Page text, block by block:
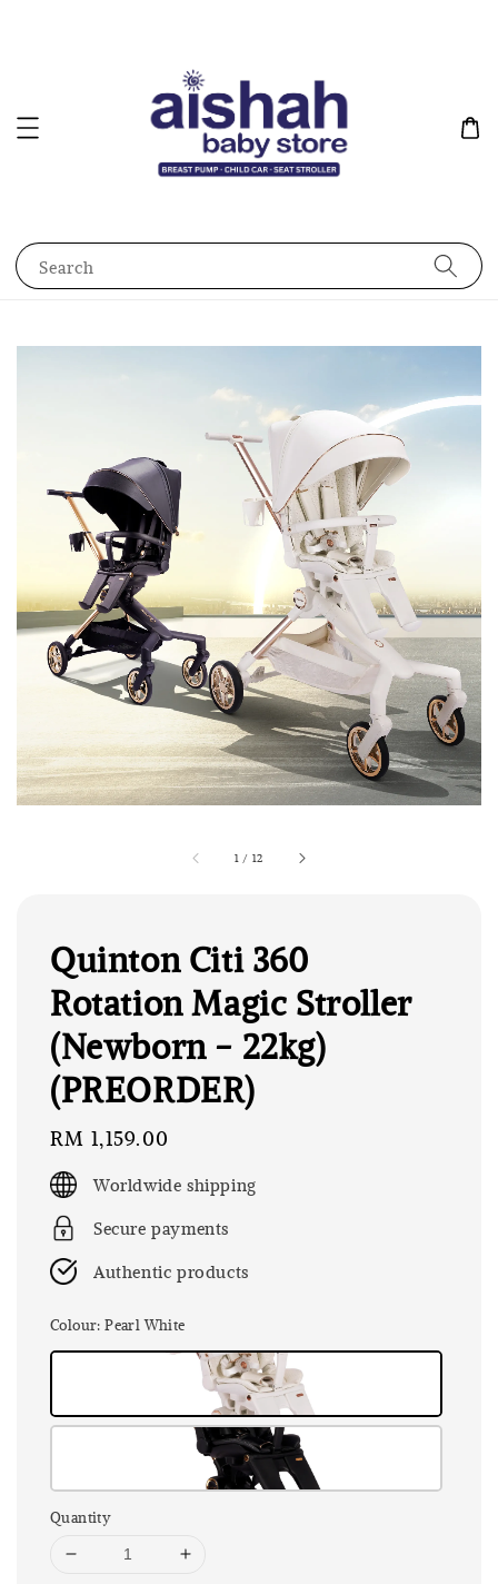
Search
1 / 12
Quinton Citi 360
Rotation Magic Stroller
(Newborn - 22kg)
(PREORDER)
Regular
price
RM 1,159.00
Worldwide shipping
Secure payments
Authentic products
Colour: Pearl White
Quantity